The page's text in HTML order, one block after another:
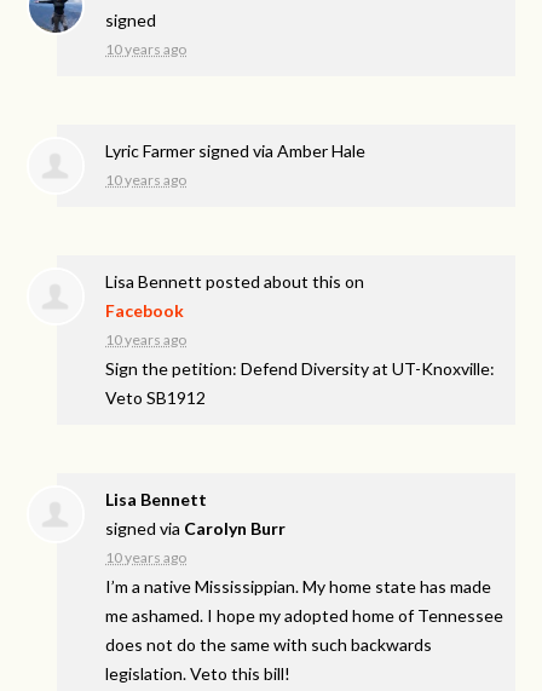
signed
10 years ago
Lyric Farmer signed viaAmber Hale
10 years ago
Lisa Bennett posted about this on
Facebook
10 years ago
Sign the petition: Defend Diversity at UT-Knoxville:
Veto SB1912
Lisa Bennett
signed via Carolyn Burr
10 years ago
I’m a native Mississippian. My home state has made
me ashamed. I hope my adopted home of Tennessee
does not do the same with such backwards
legislation. Veto this bill!